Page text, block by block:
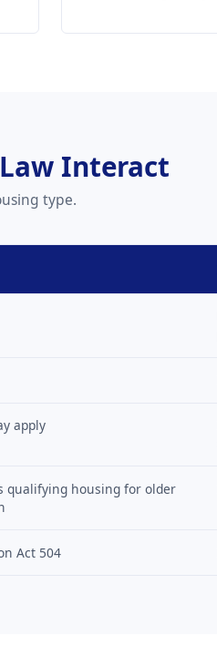
Interact
type.
apply
qualifying housing for older
Act 504